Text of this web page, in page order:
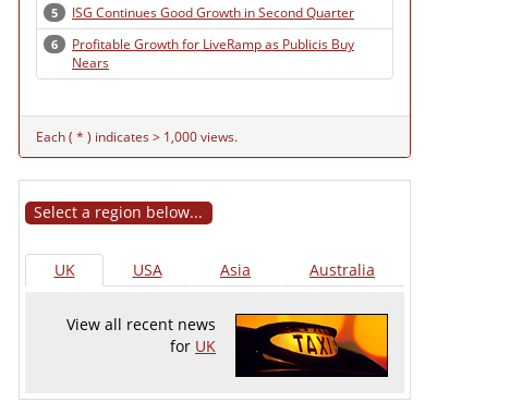
5 ISG Continues Good Growth in Second Quarter
6
Profitable Growth for LiveRamp as Publicis Buy
Nears
Each ( * ) indicates > 1,000 views.
Select a region below...
UK USA Asia Australia
View all recent news
for UK